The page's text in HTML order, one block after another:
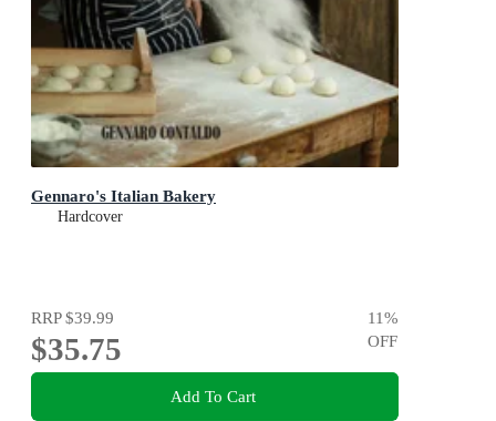
Gennaro's Italian Bakery
Hardcover
RRP$39.99
$35.75
11%
OFF
Add To Cart